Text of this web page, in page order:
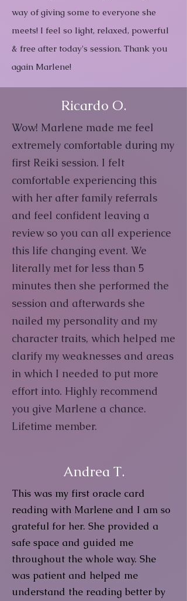
way of giving some to everyone she
meets! I feel so light, relaxed, powerful
& free after today's session. Thank you
again Marlene!
Ricardo O.
Wow! Marlene made me feel
extremely comfortable during my
first Reiki session. I felt
comfortable experiencing this
with her after family referrals
and feel confident leaving a
review so you can all experience
this life changing event. We
literally met for less than 5
minutes then she performed the
session and afterwards she
nailed my personality and my
character traits, which helped me
clarify my weaknesses and areas
in which I needed to put more
effort into. Highly recommend
you give Marlene a chance.
Lifetime member.
Andrea T.
This was my first oracle card
reading with Marlene and I am so
grateful for her. She provided a
safe space and guided me
throughout the whole way. She
was patient and helped me
understand the reading better by